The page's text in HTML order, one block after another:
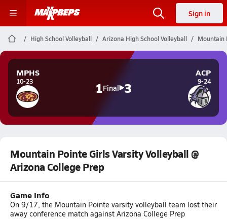
Sign in
High School Volleyball Arizona High School Volleyball Mountain
MPHS
10-23 1Final 3
ACP
9-24
Mountain Pointe Girls Varsity Volleyball @
Arizona College Prep
Game Info
On 9/17, the Mountain Pointe varsity volleyball team lost their
away conference match against Arizona College Prep